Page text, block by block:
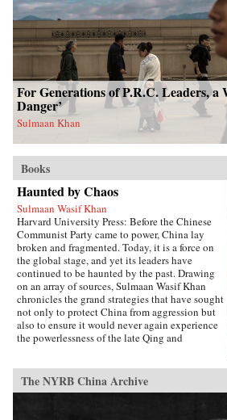
For Generations of P.R.C. Leaders, a
Danger’
Sulmaan Khan
Books
Haunted by Chaos
Sulmaan Wasif Khan
Harvard University Press: Before the Chinese
Communist Party came to power, China lay
broken and fragmented. Today, it is a force on
the global stage, and yet its leaders have
continued to be haunted by the past. Drawing
on an array of sources, Sulmaan Wasif Khan
chronicles the grand strategies that have sought
not only to protect China from aggression but
also to ensure it would never again experience
the powerlessness of the late Qing and
obscured the commonality of purpose that
binds the country’s leaders. Analyzing the
calculus behind their decision making, Khan
The NYRB China Archive